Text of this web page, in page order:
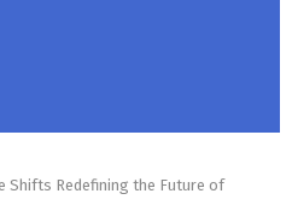
Shifts Redefining the Future of